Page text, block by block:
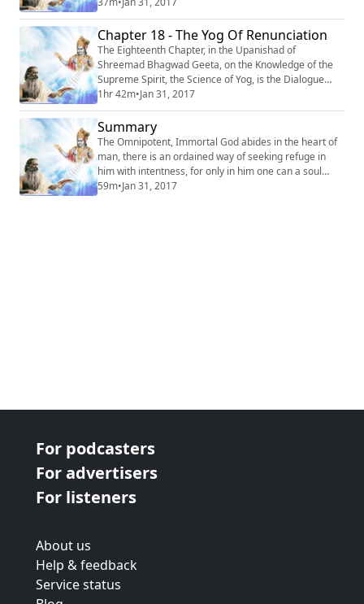
Shraddhatya Vibhag Yog’’ or ‘‘The Yog of Three Fold
Faith’’. #Krishna #Mahabharata #Yoga #Meditation
Chapter 18 - The Yog Of Renunciation
The Eighteenth Chapter, in the Upanishad of
Shreemad Bhagwad Geeta, on the Knowledge of the
Supreme Spirit, the Science of Yog, is the Dialogue
between Krishn and Arjun, entitled : “Sanyas Yog” or
‘‘The Yog of Renunciation’’. #Krishna #Mahabharata
#Yoga #Meditation
1hr 42m•Jan 31, 2017
Summary
The Omnipotent, Immortal God abides in the heart of
man, there is an ordained way of seeking refuge in
him with intentness, for only in him one can a soul
attain to a permanent shelter, everlasting peace, and
59m•Jan 31, 2017
For podcasters
For advertisers
For listeners
About us
Help & feedback
Service status